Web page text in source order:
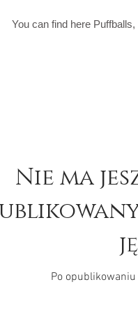
You can find here
Nie ma
Po